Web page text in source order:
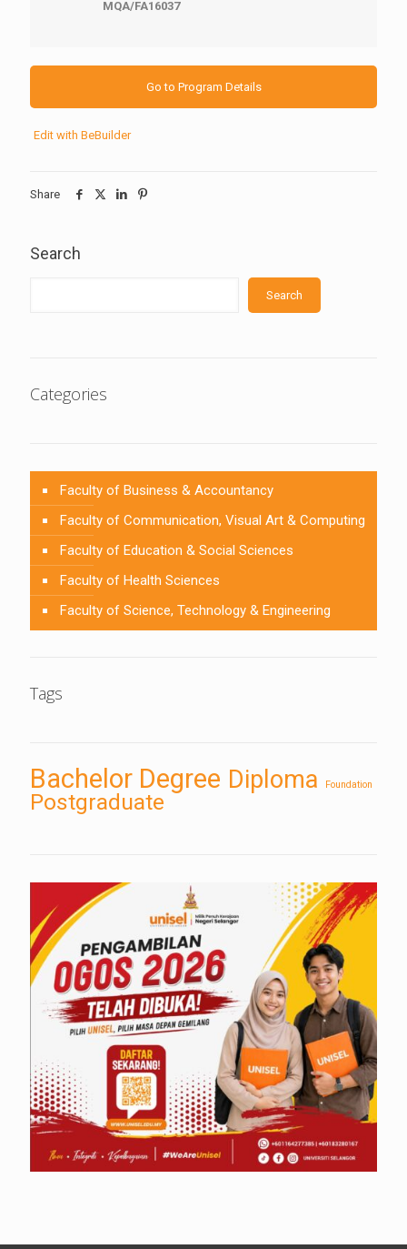
MQA/FA16037
Go to Program Details
Edit with BeBuilder
Share
Search
Search
Categories
Faculty of Business & Accountancy
Faculty of Communication, Visual Art & Computing
Faculty of Education & Social Sciences
Faculty of Health Sciences
Faculty of Science, Technology & Engineering
Tags
Bachelor Degree Diploma Foundation
Postgraduate